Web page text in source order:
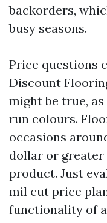
backorders,
busy seasons.
Price questions
Discount
might be true,
run colours.
occasions
dollar or
product. Just
mil cut price
functionality of